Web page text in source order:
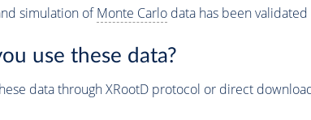
simulation ofMonte Carlodata has been
use these data?
data through XRootD protocol or direct